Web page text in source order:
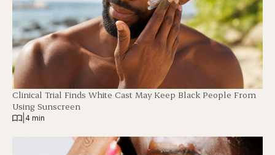
Clinical Trial Finds White Cast May Keep Black People From
Using Sunscreen
4 min